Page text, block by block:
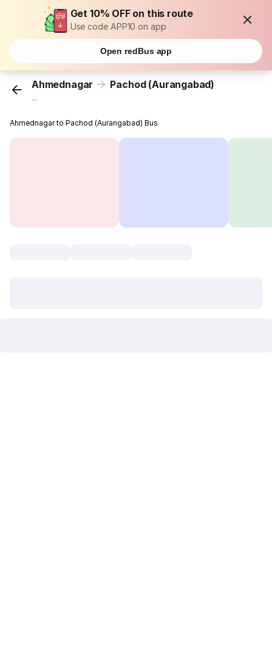
Get 10% OFF on this route
Use code APP10 on app
Open redBus app
Ahmednagar Pachod (Aurangabad)
...
Ahmednagar to Pachod (Aurangabad) Bus